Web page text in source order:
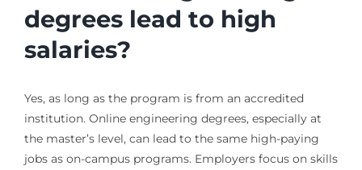
degrees lead to high
salaries?
Yes, as long as the program is from an accredited
institution. Online engineering degrees, especially at
the master’s level, can lead to the same high-paying
jobs as on-campus programs. Employers focus on skills